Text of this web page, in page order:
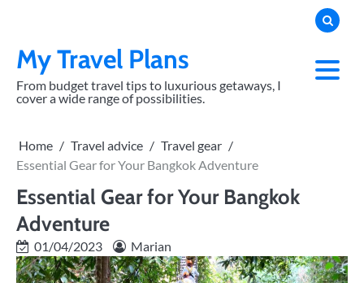
contentMy Travel Plans
From budget travel tips to luxurious getaways, I
cover a wide range of possibilities.
Home Travel advice
Travel gear
Essential Gear for Your Bangkok Adventure
Essential Gear for Your Bangkok
Adventure
01/04/2023 Marian